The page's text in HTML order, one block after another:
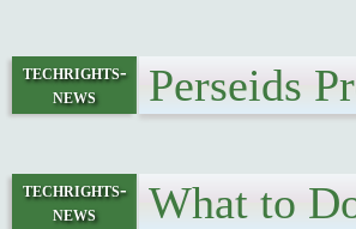
techrights-
news
Perseids
techrights-
news
What to